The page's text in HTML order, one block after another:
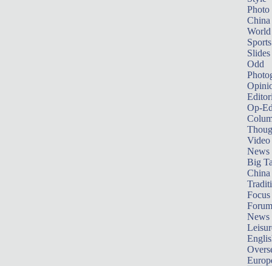
Photo
China
World
Sports
Slides
Odd
Op-
Video
News
Big
Focus
Forum
News